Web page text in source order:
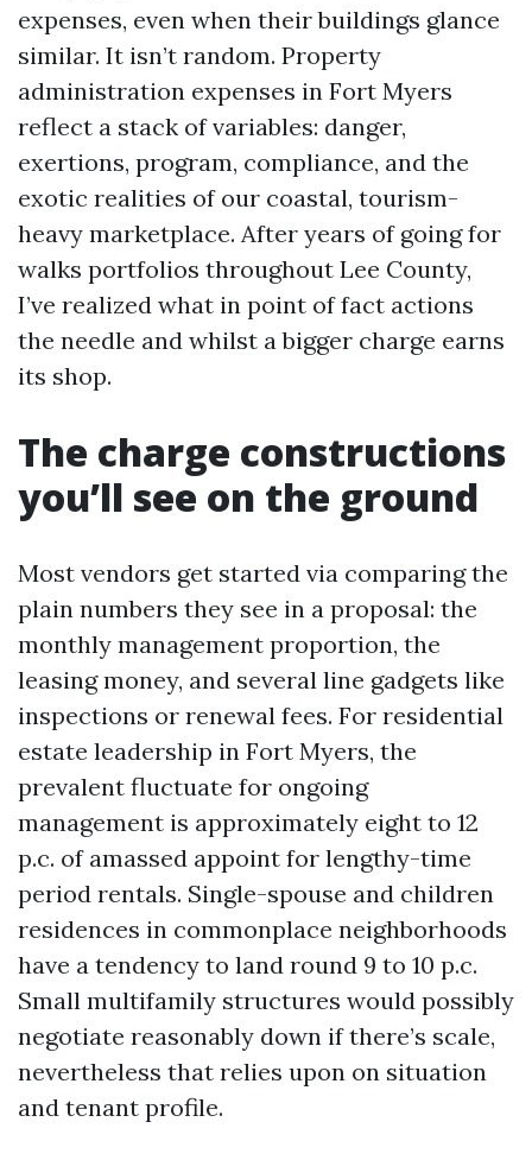
expenses, even when their buildings glance
similar. It isn’t random. Property
administration expenses in Fort Myers
reflect a stack of variables: danger,
exertions, program, compliance, and the
exotic realities of our coastal, tourism-
heavy marketplace. After years of going for
walks portfolios throughout Lee County,
I’ve realized what in point of fact actions
the needle and whilst a bigger charge earns
its shop.
The charge constructions
you’ll see on the ground
Most vendors get started via comparing the
plain numbers they see in a proposal: the
monthly management proportion, the
leasing money, and several line gadgets like
inspections or renewal fees. For residential
estate leadership in Fort Myers, the
prevalent fluctuate for ongoing
management is approximately eight to 12
p.c. of amassed appoint for lengthy-time
period rentals. Single-spouse and children
residences in commonplace neighborhoods
have a tendency to land round 9 to 10 p.c.
Small multifamily structures would possibly
negotiate reasonably down if there’s scale,
nevertheless that relies upon on situation
and tenant profile.